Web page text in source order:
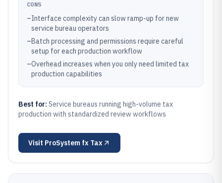
CONS
–Interface complexity can slow ramp-up for new
service bureau operators
–Batch processing and permissions require careful
setup for each production workflow
–Overhead increases when you only need limited tax
production capabilities
Best for: Service bureaus running high-volume tax
production with standardized review workflows
Visit ProSystem fx Tax